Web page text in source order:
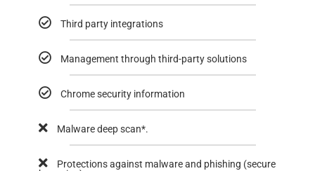
Third party integrations
Management through third-party solutions
Chrome security information
Malware deep scan*.
Protections against malware and phishing (secure